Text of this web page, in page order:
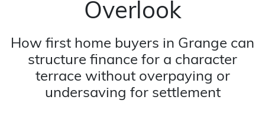
Overlook
How first home buyers in Grange can
structure finance for a character
terrace without overpaying or
undersaving for settlement